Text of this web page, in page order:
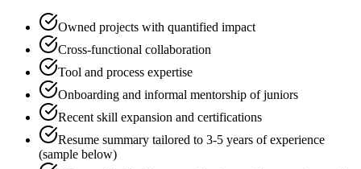
Owned projects with quantified impact
Cross-functional collaboration
Tool and process expertise
Onboarding and informal mentorship of juniors
Recent skill expansion and certifications
Resume summary tailored to 3-5 years of experience
(sample below)